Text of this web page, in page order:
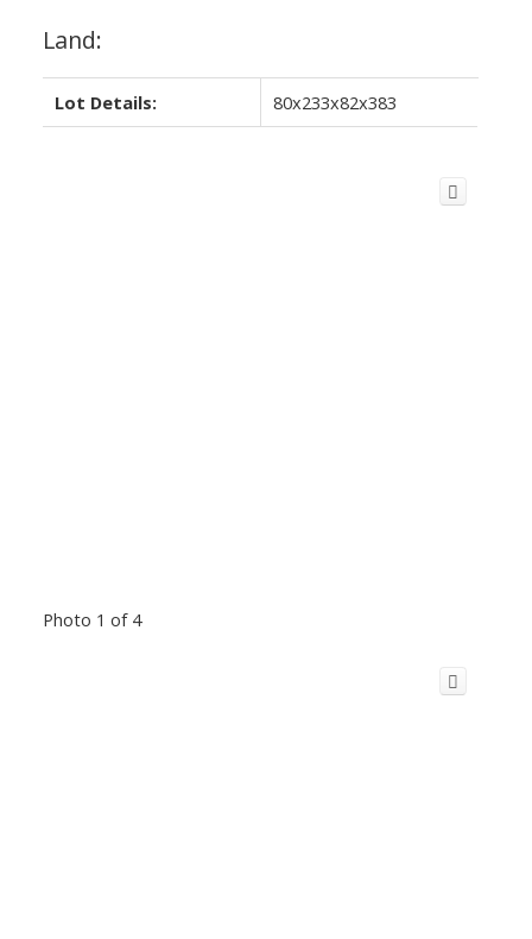
Land:
Lot Details: 80x233x82x383
Photo 1 of 4